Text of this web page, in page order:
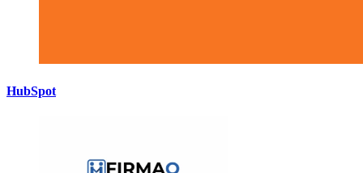
HubSpot